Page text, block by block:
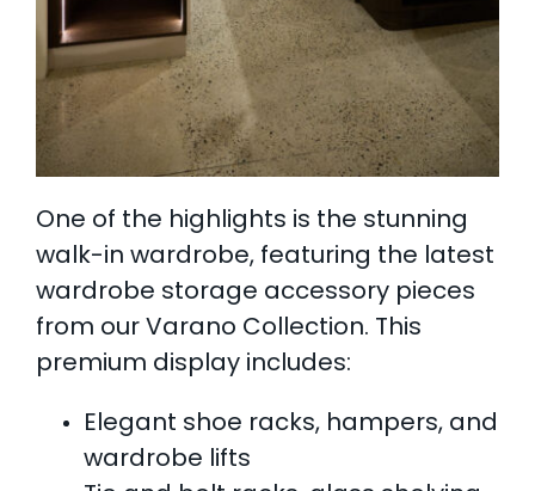
One of the highlights is the stunning
walk-in wardrobe, featuring the latest
wardrobe storage accessory pieces
from our Varano Collection. This
premium display includes:
Elegant shoe racks, hampers, and
wardrobe lifts